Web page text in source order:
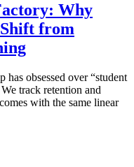
Why
from
has obsessed over “student
track retention and
with the same linear